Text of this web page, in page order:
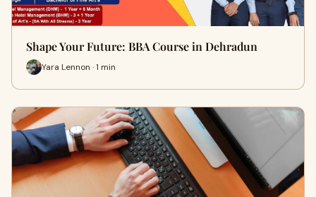
Shape Your Future: BBA Course in Dehradun
Yara Lennon · 1 min